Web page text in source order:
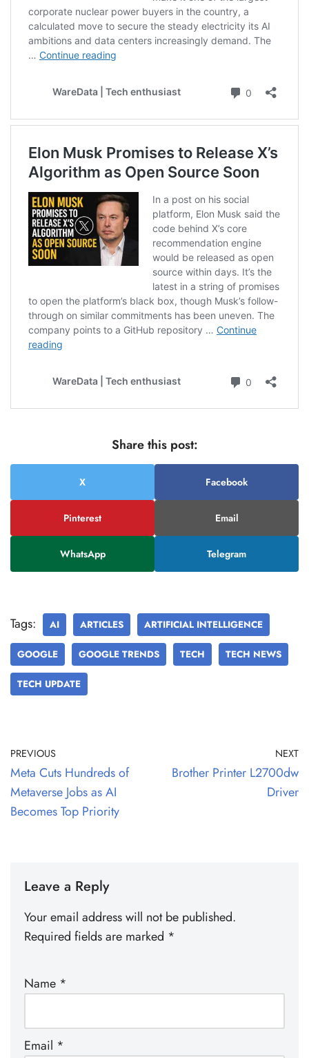
Share this post:
X Facebook
Pinterest Email
WhatsApp Telegram
Tags: AI ARTICLES ARTIFICIAL INTELLIGENCE
GOOGLE GOOGLE TRENDS TECH TECH NEWS
TECH UPDATE
PREVIOUS
Meta Cuts Hundreds of
Metaverse Jobs as AI
Becomes Top Priority
NEXT
Brother Printer L2700dw
Driver
Leave a Reply
Your email address will not be published.
Required fields are marked *
Name *
Email *